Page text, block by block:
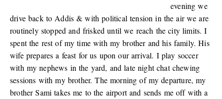
evening we
drive back to Addis & with political tension in the air we are
routinely stopped and frisked until we reach the city limits. I
spent the rest of my time with my brother and his family. His
wife prepares a feast for us upon our arrival. I play soccer
with my nephews in the yard, and late night chat chewing
sessions with my brother. The morning of my departure, my
brother Sami takes me to the airport and sends me off with a